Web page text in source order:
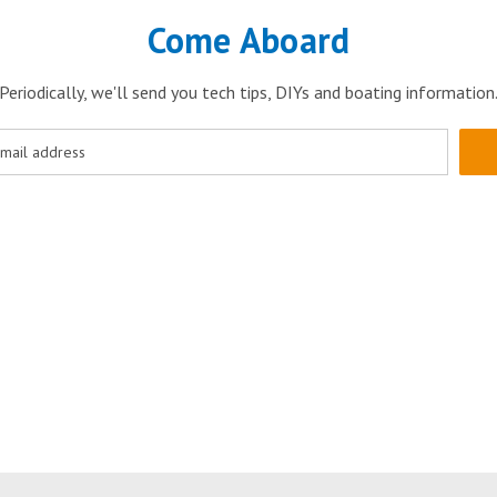
Come Aboard
Periodically, we'll send you tech tips, DIYs and boating information.